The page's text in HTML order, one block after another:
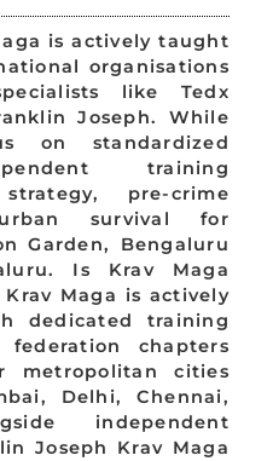
is actively taught
organisations
like Tedx
Joseph. While
on standardized
training
pre-crime
survival for
Garden, Bengaluru
Is Krav Maga
Maga is actively
dedicated training
chapters
metropolitan cities
Delhi, Chennai,
independent
Joseph Krav Maga